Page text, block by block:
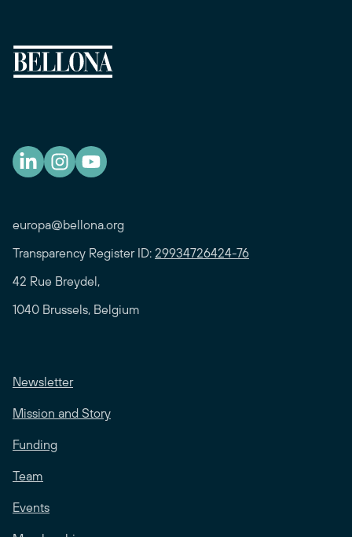
europa@bellona.org
Transparency Register ID: 29934726424-76
42 Rue Breydel,
1040 Brussels, Belgium
Newsletter
Mission and Story
Funding
Team
Events